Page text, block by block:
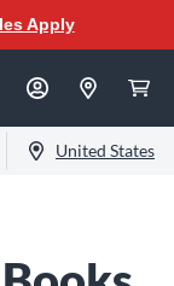
Apply
United States